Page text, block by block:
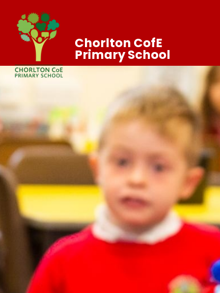
Chorlton CofE
Primary School